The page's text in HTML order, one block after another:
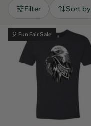
Filter Sort by
🎈 Fun Fair Sale